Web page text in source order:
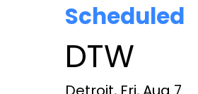
Scheduled
DTW